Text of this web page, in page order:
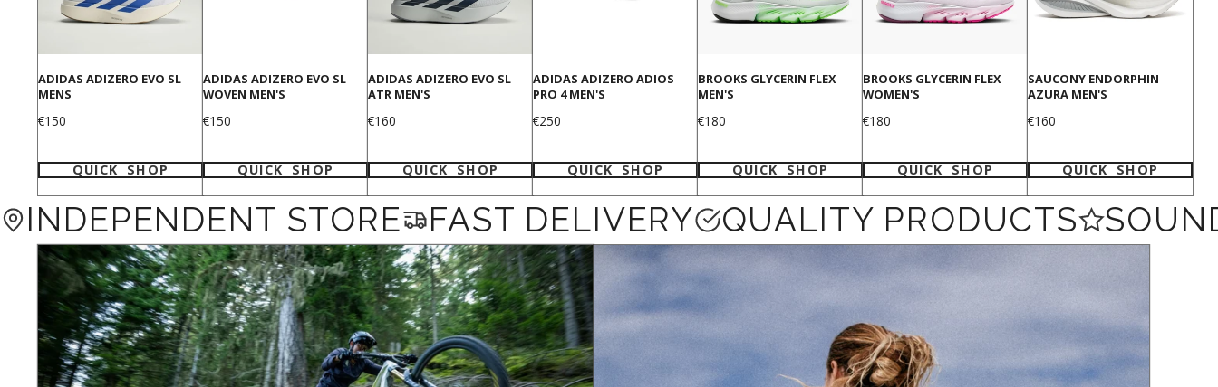
ADIDAS ADIZERO EVO SL
MENS
Price
€150
QUICK SHOP
ADIDAS ADIZERO EVO SL
WOVEN MEN'S
Price
€150
QUICK SHOP
ADIDAS ADIZERO EVO SL
ATR MEN'S
Price
€160
QUICK SHOP
ADIDAS ADIZERO ADIOS
PRO 4 MEN'S
Price
€250
QUICK SHOP
BROOKS GLYCERIN FLEX
MEN'S
Price
€180
QUICK SHOP
BROOKS GLYCERIN FLEX
WOMEN'S
Price
€180
QUICK SHOP
SAUCONY ENDORPHIN
AZURA MEN'S
Price
€160
QUICK SHOP
INDEPENDENT STORE FAST DELIVERY QUALITY PRODUCTS